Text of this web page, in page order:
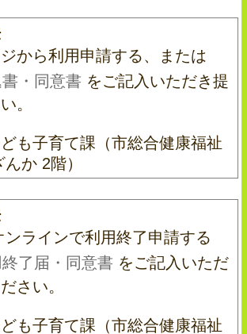
から利用申請する、または
・同意書 をご記入いただき提
。
も子育て課（市総合健康福祉
か 2階）
ンラインで利用終了申請する
了届・同意書 をご記入いただ
さい。
も子育て課（市総合健康福祉